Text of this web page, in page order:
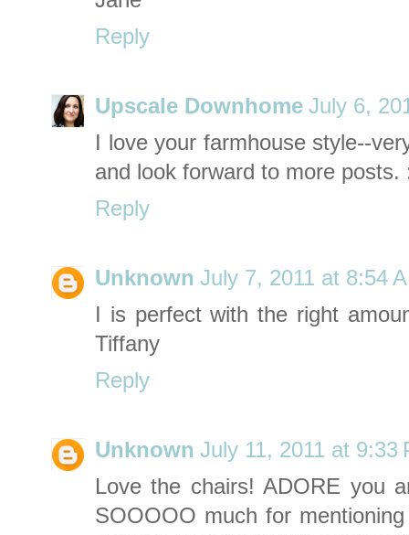
Reply
Upscale Downhome July 6,
I love your farmhouse style--
and look forward to more posts.
Reply
Unknown July 7, 2011 at 8:54
I is perfect with the right
Tiffany
Reply
Unknown July 11, 2011 at 9:33
Love the chairs! ADORE you
SOOOOO much for